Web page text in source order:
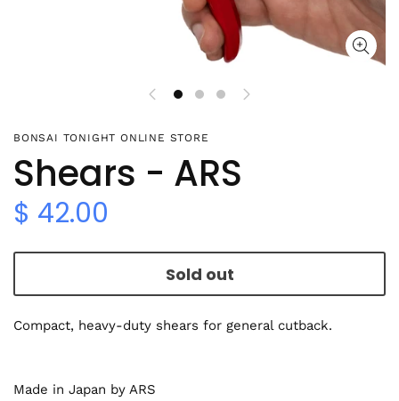
BONSAI TONIGHT ONLINE STORE
Shears - ARS
$ 42.00
Sold out
Compact, heavy-duty shears for general cutback.
Made in Japan by ARS